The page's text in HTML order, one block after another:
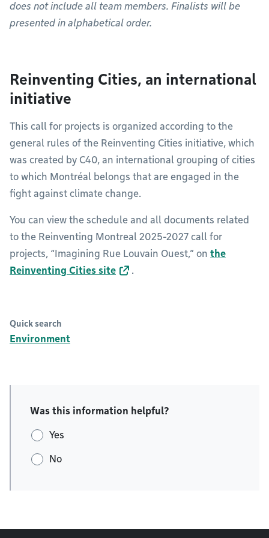
does not include all team members. Finalists will be
presented in alphabetical order.
Reinventing Cities, an international
initiative
This call for projects is organized according to the
general rules of the Reinventing Cities initiative, which
was created by C40, an international grouping of cities
to which Montréal belongs that are engaged in the
fight against climate change.
You can view the schedule and all documents related
to the Reinventing Montreal 2025-2027 call for
projects, “Imagining Rue Louvain Ouest,” on the
Reinventing Cities site
.
Quick search
Environment
Was this information helpful?
Yes
No